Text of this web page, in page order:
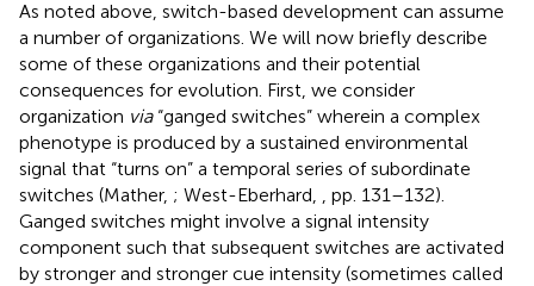
As noted above, switch-based development can assume
a number of organizations. We will now briefly describe
some of these organizations and their potential
consequences for evolution. First, we consider
organization via“ganged switches” wherein a complex
phenotype is produced by a sustained environmental
signal that “turns on” a temporal series of subordinate
switches (Mather, ; West-Eberhard,
, pp. 131–132).
Ganged switches might involve a signal intensity
component such that subsequent switches are activated
by stronger and stronger cue intensity (sometimes called